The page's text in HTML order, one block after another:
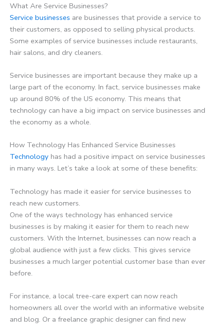
What Are Service Businesses?
Service businesses are businesses that provide a service to
their customers, as opposed to selling physical products.
Some examples of service businesses include restaurants,
hair salons, and dry cleaners.
Service businesses are important because they make up a
large part of the economy. In fact, service businesses make
up around 80% of the US economy. This means that
technology can have a big impact on service businesses and
the economy as a whole.
How Technology Has Enhanced Service Businesses
Technology has had a positive impact on service businesses
in many ways. Let’s take a look at some of these benefits:
Technology has made it easier for service businesses to
reach new customers.
One of the ways technology has enhanced service
businesses is by making it easier for them to reach new
customers. With the Internet, businesses can now reach a
global audience with just a few clicks. This gives service
businesses a much larger potential customer base than ever
before.
For instance, a local tree-care expert can now reach
homeowners all over the world with an informative website
and blog. Or a freelance graphic designer can find new